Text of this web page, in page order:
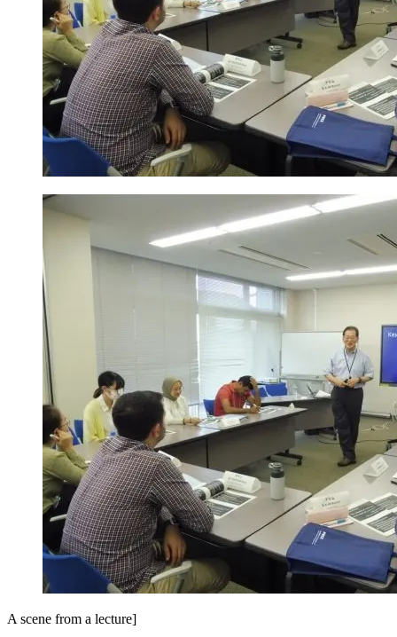
A scene from a lecture]